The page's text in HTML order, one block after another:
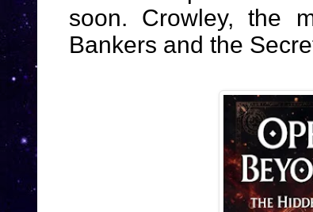
soon. Crowley, the
Bankers and the